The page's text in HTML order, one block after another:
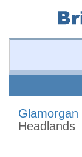
Glamorgan
Headlands